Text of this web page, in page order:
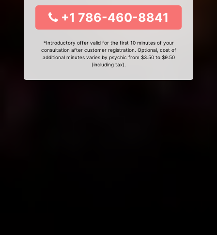
+1 786-460-8841
*Introductory offer valid for the first 10 minutes of your
consultation after customer registration. Optional, cost of
additional minutes varies by psychic from $3.50 to $9.50
(including tax).